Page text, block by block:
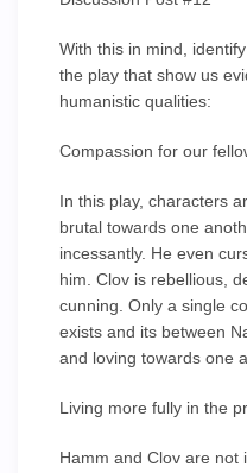
With this in mind,
the play that show us
humanistic qualities:
Compassion for our
In this play, characters
brutal towards one
incessantly. He even
him. Clov is rebellious,
cunning. Only a single
exists and its between
and loving towards one
Living more fully in the
Hamm and Clov are not